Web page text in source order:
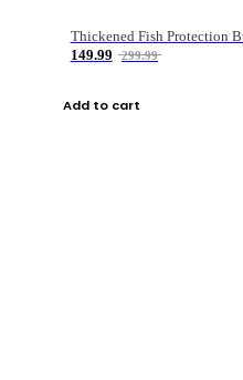
149.99
299.99
Add to cart